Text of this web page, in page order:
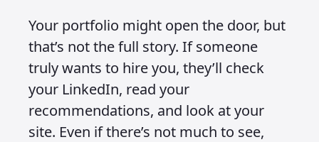
Your portfolio might open the door, but
that’s not the full story. If someone
truly wants to hire you, they’ll check
your LinkedIn, read your
recommendations, and look at your
site. Even if there’s not much to see,